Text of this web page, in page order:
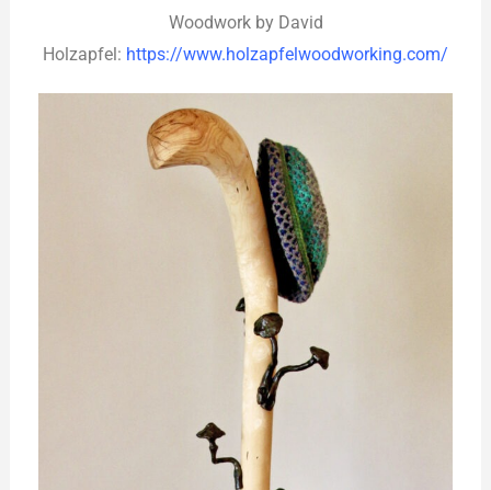
Woodwork by David
Holzapfel: https://www.holzapfelwoodworking.com/